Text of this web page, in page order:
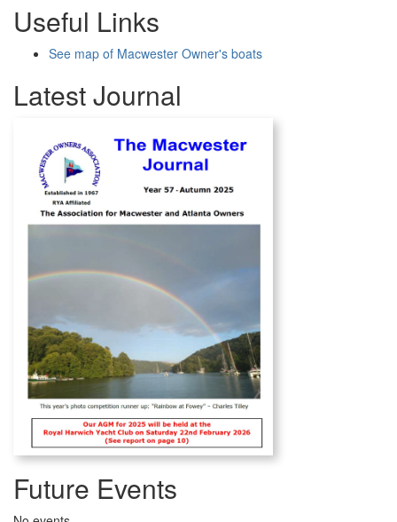
Useful Links
See map of Macwester Owner's boats
Latest Journal
Future Events